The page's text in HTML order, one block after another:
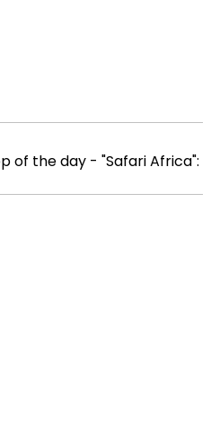
of the day - "Safari Africa":